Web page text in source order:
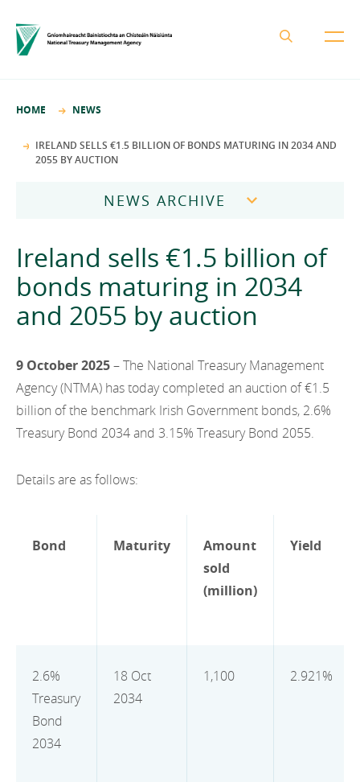
Governance
Procurement
Protected Disclosures Annual Report 2018
Business Areas
Ireland Strategic Investment Fund
State Claims Agency
NewERA
Future Ireland Funds
Careers
Mission and Values
Governance
Careers
Contact
EN
EN
GA
HOME NEWS
IRELAND SELLS €1.5 BILLION OF BONDS MATURING IN 2034 AND
2055 BY AUCTION
NEWS ARCHIVE
2025
2024
2021
2018
2017
Ireland sells €1.5 billion of
bonds maturing in 2034
and 2055 by auction
9 October 2025– The National Treasury Management
Agency (NTMA) has today completed an auction of €1.5
billion of the benchmark Irish Government bonds, 2.6%
Treasury Bond 2034 and 3.15% Treasury Bond 2055.
Details are as follows:
Bond Maturity
Amount
sold
(million)
Yield
2.6%
Treasury
Bond
2034
18 Oct
2034
1,100 2.921%